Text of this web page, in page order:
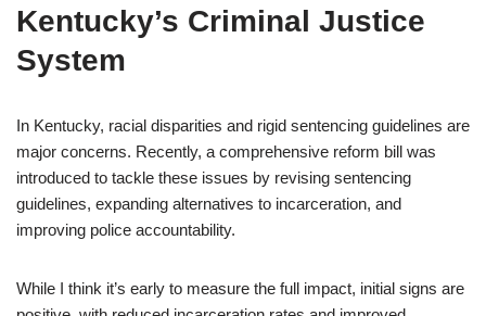
Kentucky’s Criminal Justice
System
In Kentucky, racial disparities and rigid sentencing guidelines are
major concerns. Recently, a comprehensive reform bill was
introduced to tackle these issues by revising sentencing
guidelines, expanding alternatives to incarceration, and
improving police accountability.
While I think it’s early to measure the full impact, initial signs are